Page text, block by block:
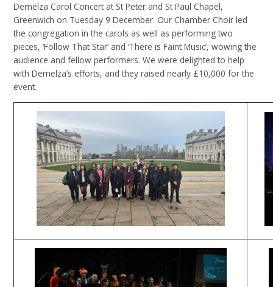
Demelza Carol Concert at St Peter and St Paul Chapel,
Greenwich on Tuesday 9 December. Our Chamber Choir led
the congregation in the carols as well as performing two
pieces, ‘Follow That Star’ and ‘There is Faint Music’, wowing the
audience and fellow performers. We were delighted to help
with Demelza’s efforts, and they raised nearly £10,000 for the
event.